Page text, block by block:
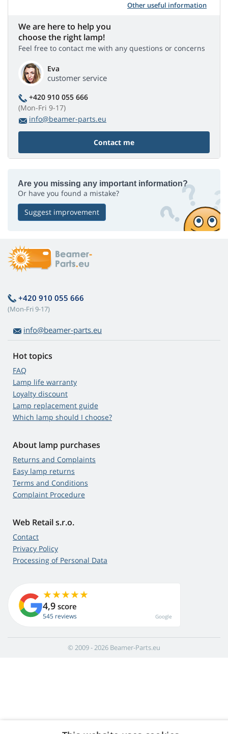
Other useful information
We are here to help you
choose the right lamp!
Feel free to contact me with any questions or concerns
Eva
customer service
+420 910 055 666
(Mon-Fri 9-17)
info@beamer-parts.eu
Contact me
Are you missing any important information?
Or have you found a mistake?
Suggest improvement
+420 910 055 666
(Mon-Fri 9-17)
info@beamer-parts.eu
Hot topics
FAQ
Lamp life warranty
Loyalty discount
Lamp replacement guide
Which lamp should I choose?
About lamp purchases
Returns and Complaints
Easy lamp returns
Terms and Conditions
Complaint Procedure
Web Retail s.r.o.
Contact
Privacy Policy
Processing of Personal Data
4,9 score
545 reviews Google
© 2009 - 2026 Beamer-Parts.eu